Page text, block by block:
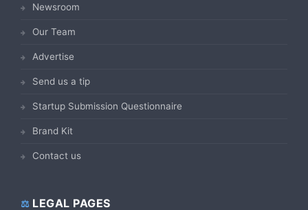
Newsroom
Our Team
Advertise
Send us a tip
Startup Submission Questionnaire
Brand Kit
Contact us
LEGAL PAGES